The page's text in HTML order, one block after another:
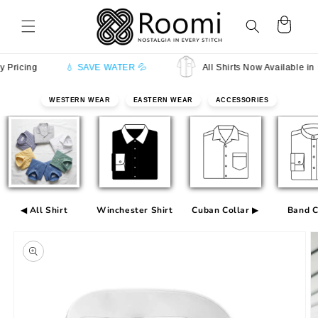
content
Cart
💧 SAVE WATER 💦 All Shirts Now Available in Half
WESTERN WEAR EASTERN WEAR ACCESSORIES
◀ All Shirt Winchester Shirt Cuban Collar ▶ Band
product
information